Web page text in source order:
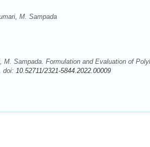
M. Sampada
Sampada. Formulation and Evaluation of
doi: 10.52711/2321-5844.2022.00009